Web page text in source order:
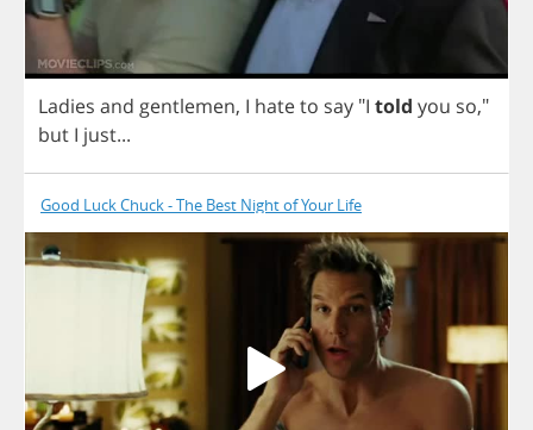
Ladies and gentlemen, I hateto say "I told you so,"
but I just...
Good Luck Chuck - The Best Night of Your Life